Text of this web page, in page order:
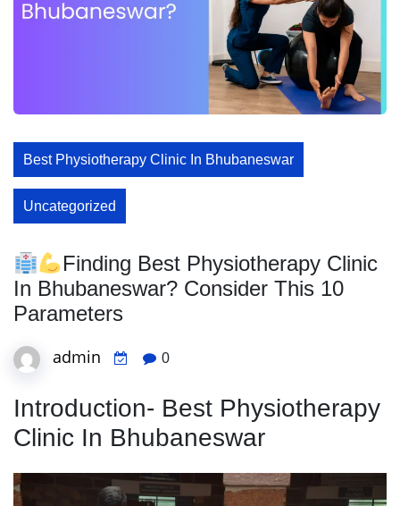
Best Physiotherapy Clinic In Bhubaneswar
Uncategorized
Finding Best Physiotherapy Clinic
In Bhubaneswar? Consider This 10
Parameters
admin 0
Introduction- Best Physiotherapy
Clinic In Bhubaneswar